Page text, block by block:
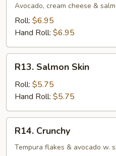
Katsu
Avocado, cream cheese &
Roll: $6.95
Hand Roll: $6.95
Salmon
Skin
R13. Salmon Skin
Roll: $5.75
Hand Roll: $5.75
Crunchy
R14. Crunchy
Tempura flakes & avocado w.